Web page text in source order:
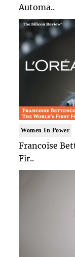
Automa..
Women In Power
Francoise
Fir..